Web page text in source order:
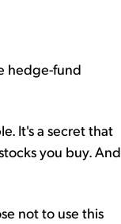
hedge-fund
It's a secret that
you buy. And
not to use this